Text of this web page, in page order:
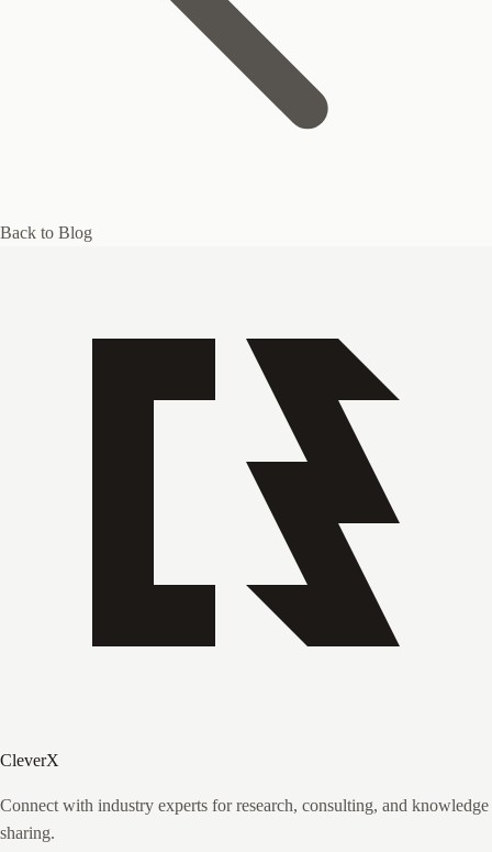
Back to Blog
CleverX
Connect with industry experts for research, consulting, and knowledge
sharing.